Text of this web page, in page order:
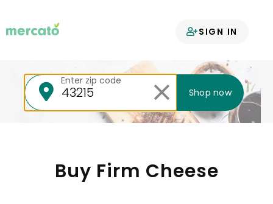
SIGN IN
Your groceries
Enter zip code
Shop now
Buy Firm Cheese